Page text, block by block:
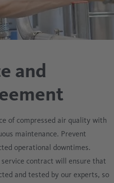
and
of compressed air quality with
maintenance. Prevent
operational downtimes.
contract will ensure that
and tested by our experts, so